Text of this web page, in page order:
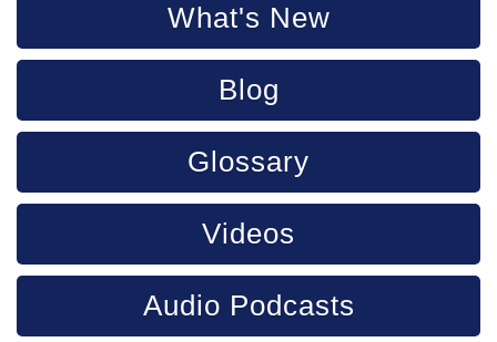
What's New
Blog
Glossary
Videos
Audio Podcasts